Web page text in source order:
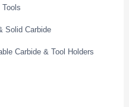
Solid Carbide
Carbide & Tool Holders